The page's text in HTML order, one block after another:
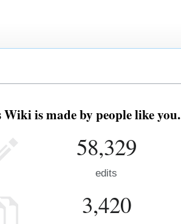
Wiki is made by people like you.
58,329
edits
3,420